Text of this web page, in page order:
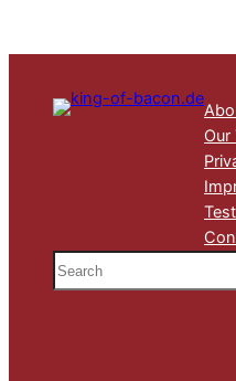
Our
S
e